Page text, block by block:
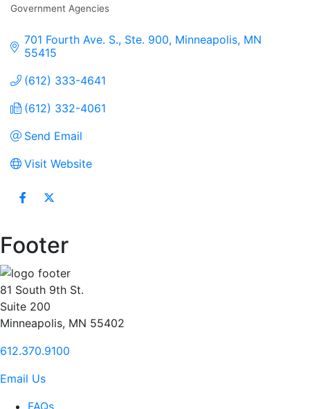
Categories
Government Agencies
701 Fourth Ave. S., Ste. 900 Minneapolis MN
55415
(612) 333-4641
(612) 332-4061
Send Email
Visit Website
Footer
81 South 9th St.
Suite 200
Minneapolis, MN 55402
612.370.9100
Email Us